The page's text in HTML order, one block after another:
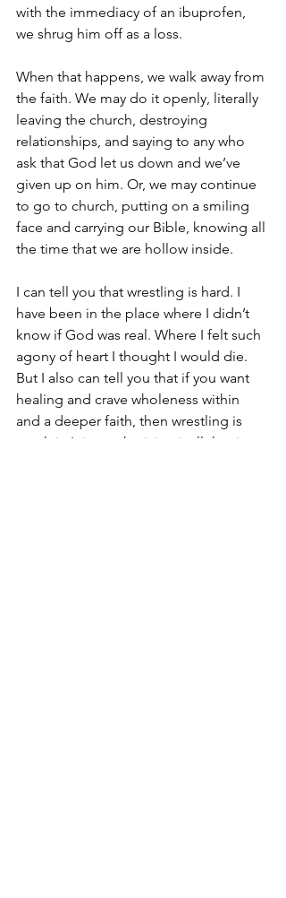
with the immediacy of an ibuprofen,
we shrug him off as a loss.
When that happens, we walk away from
the faith. We may do it openly, literally
leaving the church, destroying
relationships, and saying to any who
ask that God let us down and we’ve
given up on him. Or, we may continue
to go to church, putting on a smiling
face and carrying our Bible, knowing all
the time that we are hollow inside.
I can tell you that wrestling is hard. I
have been in the place where I didn’t
know if God was real. Where I felt such
agony of heart I thought I would die.
But I also can tell you that if you want
healing and crave wholeness within
and a deeper faith, then wrestling is
worth it. It is worth giving it all the time